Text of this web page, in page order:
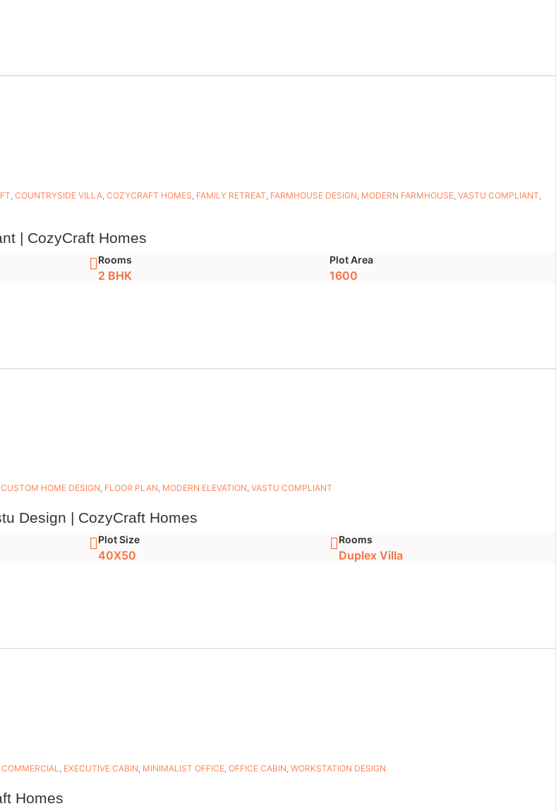
COUNTRYSIDE VILLA COZYCRAFT HOMES FAMILY RETREAT FARMHOUSE DESIGN MODERN FARMHOUSE VASTU COMPLIANT
| CozyCraft Homes
Rooms
2 BHK
Plot Area
1600
CUSTOM HOME DESIGN, FLOOR PLAN, MODERN ELEVATION, VASTU COMPLIANT
Design | CozyCraft Homes
Plot Size
40X50
Rooms
Duplex Villa
, EXECUTIVE CABIN, MINIMALIST OFFICE, OFFICE CABIN, WORKSTATION DESIGN
Homes